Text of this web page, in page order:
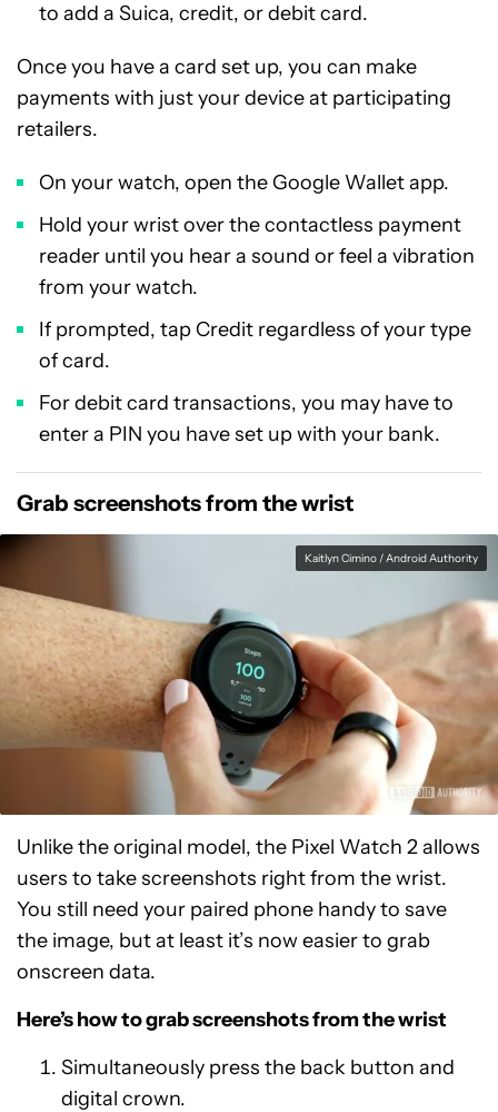
to add a Suica, credit, or debit card.
Once you have a card set up, you can make
payments with just your device at participating
retailers.
On your watch, open the Google Wallet app.
Hold your wrist over the contactless payment
reader until you hear a sound or feel a vibration
from your watch.
If prompted, tap Credit regardless of your type
of card.
For debit card transactions, you may have to
enter a PIN you have set up with your bank.
Grab screenshots from the wrist
Kaitlyn Cimino / Android Authority
Unlike the original model, the Pixel Watch 2 allows
users to take screenshots right from the wrist.
You still need your paired phone handy to save
the image, but at least it’s now easier to grab
onscreen data.
Here’s how to grab screenshots from the wrist
Simultaneously press the back button and
digital crown.